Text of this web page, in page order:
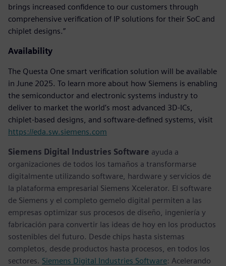
brings increased confidence to our customers through
comprehensive verification of IP solutions for their SoC and
chiplet designs.”
Availability
The Questa One smart verification solution will be available
in June 2025. To learn more about how Siemens is enabling
the semiconductor and electronic systems industry to
deliver to market the world’s most advanced 3D-ICs,
chiplet-based designs, and software-defined systems, visit
https://eda.sw.siemens.com
Siemens Digital Industries Software ayuda a
organizaciones de todos los tamaños a transformarse
digitalmente utilizando software, hardware y servicios de
la plataforma empresarial Siemens Xcelerator. El software
de Siemens y el completo gemelo digital permiten a las
empresas optimizar sus procesos de diseño, ingeniería y
fabricación para convertir las ideas de hoy en los productos
sostenibles del futuro. Desde chips hasta sistemas
completos, desde productos hasta procesos, en todos los
sectores. Siemens Digital Industries Software: Acelerando